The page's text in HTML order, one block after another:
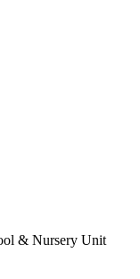
& Nursery Unit